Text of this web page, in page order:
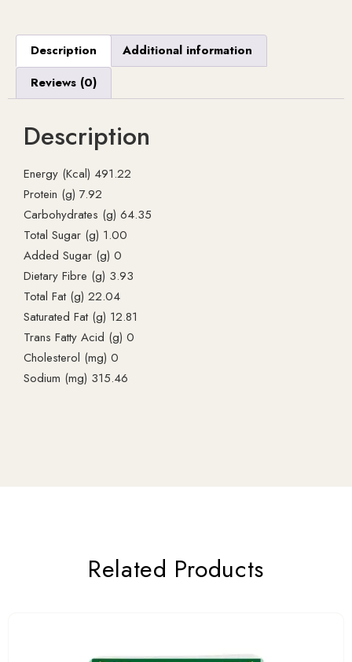
Description
Additional information
Reviews (0)
Description
Energy (Kcal) 491.22
Protein (g) 7.92
Carbohydrates (g) 64.35
Total Sugar (g) 1.00
Added Sugar (g) 0
Dietary Fibre (g) 3.93
Total Fat (g) 22.04
Saturated Fat (g) 12.81
Trans Fatty Acid (g) 0
Cholesterol (mg) 0
Sodium (mg) 315.46
Related Products